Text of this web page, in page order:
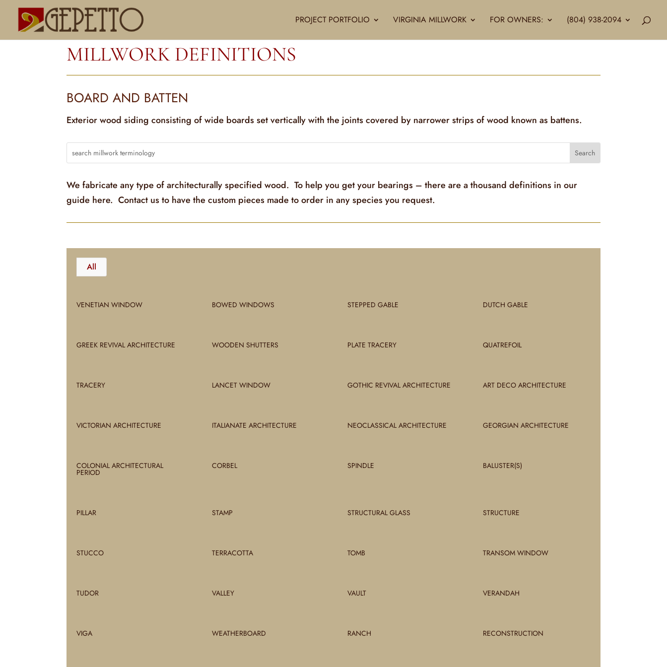
PROJECT PORTFOLIO VIRGINIA MILLWORK FOR OWNERS: (804) 938-2094
MILLWORK DEFINITIONS
BOARD AND BATTEN
Exterior wood siding consisting of wide boards set vertically with the joints covered by narrower strips of wood known as battens.
We fabricate any type of architecturally specified wood. To help you get your bearings – there are a thousand definitions in our
guide here. Contact us to have the custom pieces made to order in any species you request.
All
VENETIAN WINDOW BOWED WINDOWS STEPPED GABLE DUTCH GABLE
GREEK REVIVAL ARCHITECTURE WOODEN SHUTTERS PLATE TRACERY QUATREFOIL
TRACERY LANCET WINDOW GOTHIC REVIVAL ARCHITECTURE ART DECO ARCHITECTURE
VICTORIAN ARCHITECTURE ITALIANATE ARCHITECTURE NEOCLASSICAL ARCHITECTURE GEORGIAN ARCHITECTURE
COLONIAL ARCHITECTURAL
PERIOD
CORBEL SPINDLE BALUSTER(S)
PILLAR STAMP STRUCTURAL GLASS STRUCTURE
STUCCO TERRACOTTA TOMB TRANSOM WINDOW
TUDOR VALLEY VAULT VERANDAH
VIGA WEATHERBOARD RANCH RECONSTRUCTION